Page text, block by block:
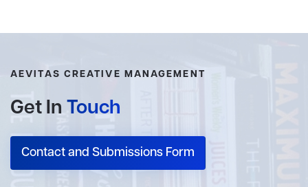
AEVITAS CREATIVE MANAGEMENT
Get In Touch
Contact and Submissions Form